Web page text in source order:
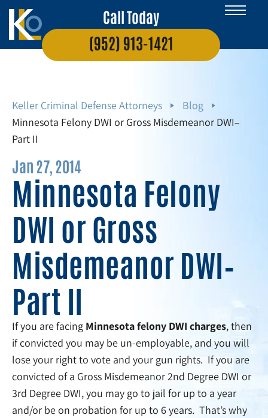
Call Today
(952) 913-1421
Keller Criminal Defense Attorneys
Blog
Minnesota Felony DWI or Gross Misdemeanor DWI–
Part II
Jan 27, 2014
Minnesota Felony
DWI or Gross
Misdemeanor DWI–
Part II
If you are facing Minnesota felony DWI charges, then
if convicted you may be un-employable, and you will
lose your right to vote and your gun rights. If you are
convicted of a Gross Misdemeanor 2nd Degree DWI or
3rd Degree DWI, you may go to jail for up to a year
and/or be on probation for up to 6 years. That’s why